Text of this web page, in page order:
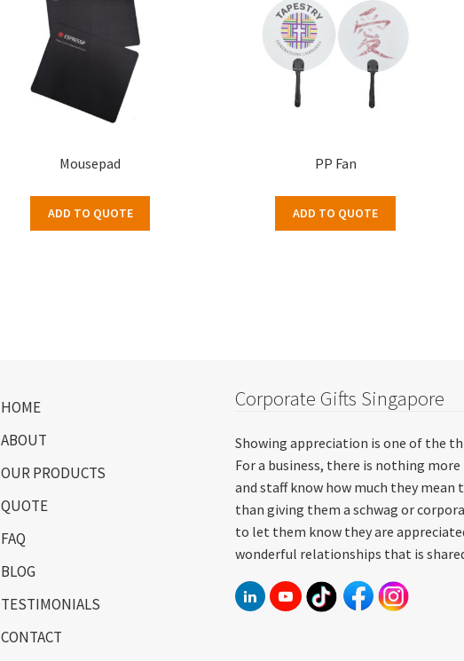
Mousepad
ADD TO QUOTE
PP Fan
ADD TO QUOTE
HOME
ABOUT
OUR PRODUCTS
QUOTE
FAQ
BLOG
TESTIMONIALS
CONTACT
Corporate Gifts Singapore
Showing appreciation is one of the
For a business, there is nothing
and staff know how much they
than giving them a schwag or
to let them know they are
wonderful relationships that is